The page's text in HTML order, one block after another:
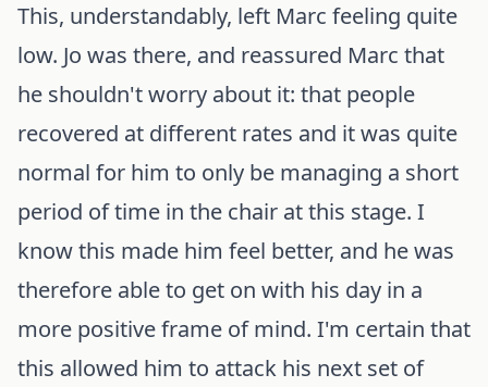
This, understandably, left Marc feeling quite
low. Jo was there, and reassured Marc that
he shouldn't worry about it: that people
recovered at different rates and it was quite
normal for him to only be managing a short
period of time in the chair at this stage. I
know this made him feel better, and he was
therefore able to get on with his day in a
more positive frame of mind. I'm certain that
this allowed him to attack his next set of